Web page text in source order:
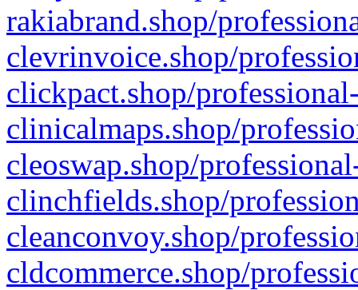
rakiabrand.shop/
clevrinvoice.shop/
clickpact.shop/
clinicalmaps.shop/
cleoswap.shop/
clinchfields.shop/
cleanconvoy.shop/
cldcommerce.shop/